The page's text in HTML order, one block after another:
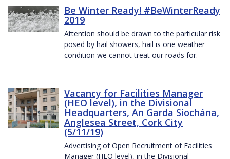
Be Winter Ready! #BeWinterReady
2019
Attention should be drawn to the particular risk
posed by hail showers, hail is one weather
condition we cannot treat our roads for.
Vacancy for Facilities Manager
(HEO level), in the Divisional
Headquarters, An Garda Síochána,
Anglesea Street, Cork City
(5/11/19)
Advertising of Open Recruitment of Facilities
Manager (HEO level), in the Divisional